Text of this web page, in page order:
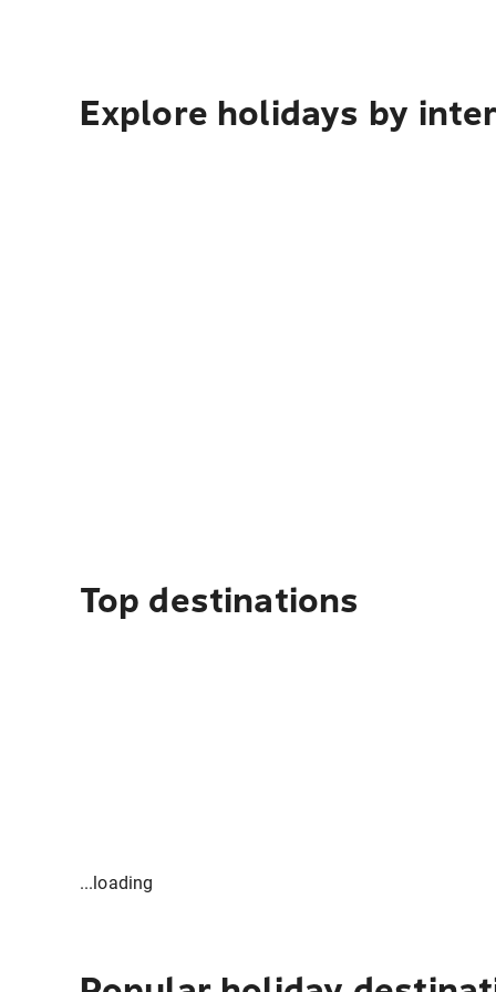
Explore holidays by
Top destinations
...loading